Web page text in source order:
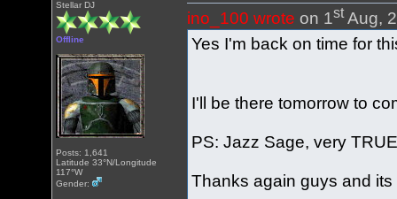
Stellar DJ
Offline
Posts: 1,641
Latitude 33°N/Longitude
117°W
Gender:
ino_100 wrote on 1stAug,
Yes I'm back on time for
I'll be there tomorrow to
PS: Jazz Sage, very
Thanks again guys and